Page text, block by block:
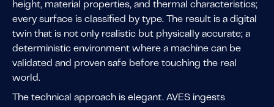
height, material properties, and thermal characteristics;
every surface is classified by type. The result is a digital
twin that is not only realistic but physically accurate; a
deterministic environment where a machine can be
validated and proven safe before touching the real
world.
The technical approach is elegant. AVES ingests